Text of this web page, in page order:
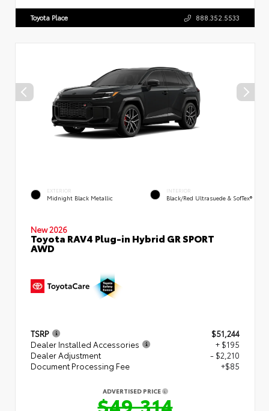
Toyota Place 888.352.5533
EXTERIOR
Midnight Black Metallic
INTERIOR
Black/Red Ultrasuede & SofTex®
New 2026
Toyota RAV4 Plug-in Hybrid GR SPORT
AWD
TSRP
$51,244
Dealer Installed Accessories
+ $195
Dealer Adjustment
- $2,210
Document Processing Fee
+$85
ADVERTISED PRICE
$49,314